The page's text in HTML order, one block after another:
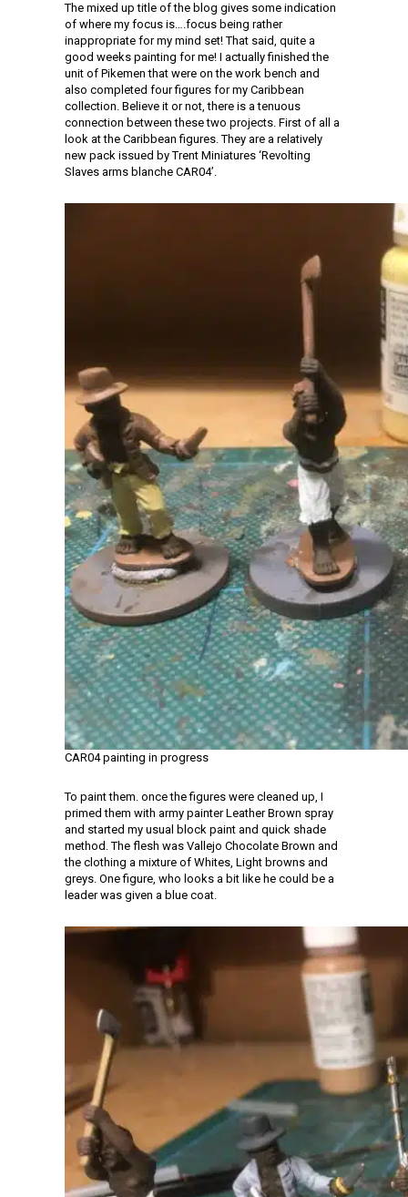
The mixed up title of the blog gives some indication
of where my focus is….focus being rather
inappropriate for my mind set! That said, quite a
good weeks painting for me! I actually finished the
unit of Pikemen that were on the work bench and
also completed four figures for my Caribbean
collection. Believe it or not, there is a tenuous
connection between these two projects. First of all a
look at the Caribbean figures. They are a relatively
new pack issued by Trent Miniatures ‘Revolting
Slaves arms blanche CAR04’.
CAR04 painting in progress
To paint them. once the figures were cleaned up, I
primed them with army painter Leather Brown spray
and started my usual block paint and quick shade
method. The flesh was Vallejo Chocolate Brown and
the clothing a mixture of Whites, Light browns and
greys. One figure, who looks a bit like he could be a
leader was given a blue coat.